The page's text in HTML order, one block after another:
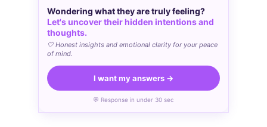
Wondering what they are truly feeling?
Let's uncover their hidden intentions and
thoughts.
🤍 Honest insights and emotional clarity for your peace
of mind.
I want my answers →
💬 Response in under 30 sec